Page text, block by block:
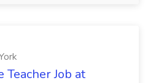
Teacher Job at